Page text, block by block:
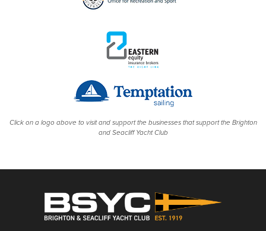
Click on a logo above to visit and support the businesses that support the Brighton
and Seacliff Yacht Club